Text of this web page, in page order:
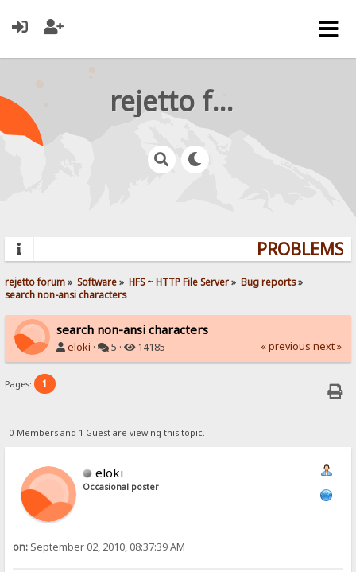
rejetto forum
rejetto forum» Software» HFS ~ HTTP File Server» Bug reports»
search non-ansi characters
search non-ansi characters
eloki · 5 · 14185 « previous next »
Pages: 1
0 Members and 1 Guest are viewing this topic.
eloki
Occasional poster
on: September 02, 2010, 08:37:39 AM